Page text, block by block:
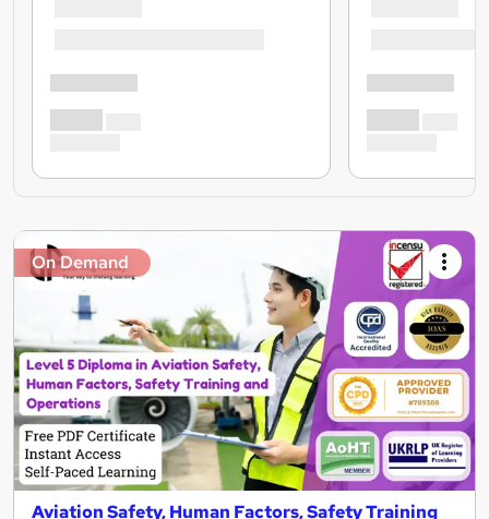
On Demand
Aviation Safety, Human Factors, Safety Training